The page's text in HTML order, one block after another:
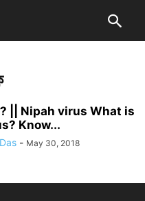
কি? || Nipah virus What is
Know...
- May 30, 2018